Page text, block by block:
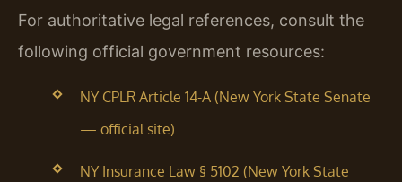
For authoritative legal references, consult the
following official government resources:
NY CPLR Article 14-A (New York State Senate
— official site)
NY Insurance Law § 5102 (New York State